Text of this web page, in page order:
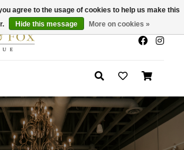
x
Sale 30-50% Off In Store
agree to the usage of cookies to help us make this
Hide this message More on cookies »